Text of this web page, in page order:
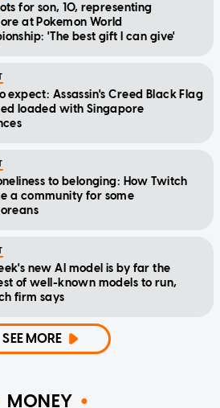
for son, 10, representing
at Pokemon World
'The best gift I can give'
expect: Assassin's Creed Black Flag
loaded with Singapore
to belonging: How Twitch
a community for some
new AI model is by far the
of well-known models to run,
firm says
SEE MORE
MONEY